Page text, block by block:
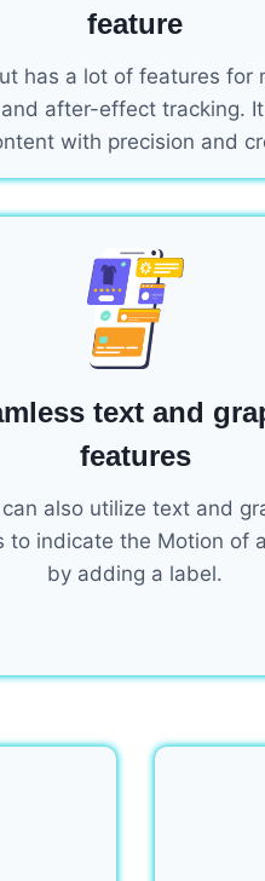
feature
has a lot of features for
after-effect tracking.
with precision and
text and
features
can also utilize text and
to indicate the Motion of
by adding a label.